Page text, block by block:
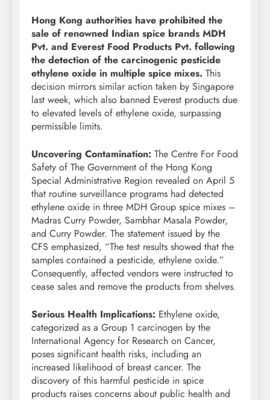
Hong Kong authorities have prohibited the
sale of renowned Indian spice brands MDH
Pvt. and Everest Food Products Pvt. following
the detection of the carcinogenic pesticide
ethylene oxide in multiple spice mixes. This
decision mirrors similar action taken by Singapore
last week, which also banned Everest products due
to elevated levels of ethylene oxide, surpassing
permissible limits.
Uncovering Contamination: The Centre For Food
Safety of The Government of the Hong Kong
Special Administrative Region revealed on April 5
that routine surveillance programs had detected
ethylene oxide in three MDH Group spice mixes –
Madras Curry Powder, Sambhar Masala Powder,
and Curry Powder. The statement issued by the
CFS emphasized, “The test results showed that the
samples contained a pesticide, ethylene oxide.”
Consequently, affected vendors were instructed to
cease sales and remove the products from shelves.
Serious Health Implications: Ethylene oxide,
categorized as a Group 1 carcinogen by the
International Agency for Research on Cancer,
poses significant health risks, including an
increased likelihood of breast cancer. The
discovery of this harmful pesticide in spice
products raises concerns about public health and